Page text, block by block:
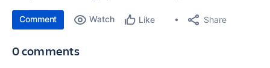
Comment Watch Like Share
0 comments